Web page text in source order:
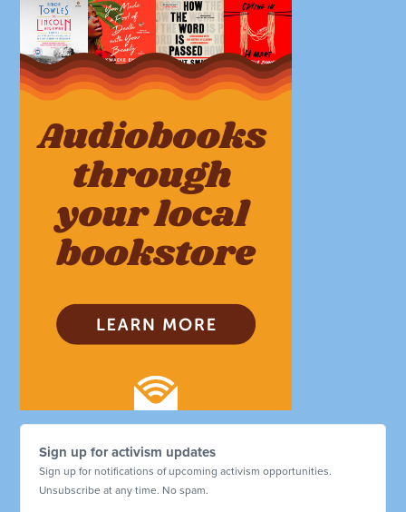
Sign up for activism updates
Sign up for notifications of upcoming activism opportunities.
Unsubscribe at any time. No spam.